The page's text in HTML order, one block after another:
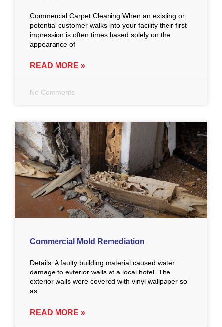
Commercial Carpet Cleaning When an existing or
potential customer walks into your facility their first
impression is often times based solely on the
appearance of
READ MORE »
No Comments
Commercial Mold Remediation
Details: A faulty building material caused water
damage to exterior walls at a local hotel. The
exterior walls were covered with vinyl wallpaper so
as
READ MORE »